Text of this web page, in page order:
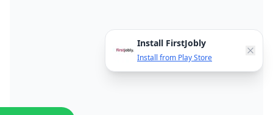
Install FirstJobly
Install from Play Store